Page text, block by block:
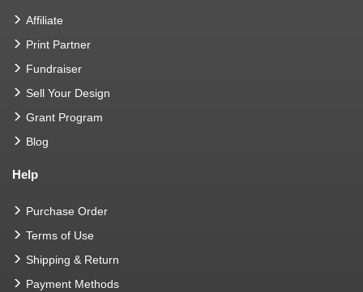
Affiliate
Print Partner
Fundraiser
Sell Your Design
Grant Program
Blog
Help
Purchase Order
Terms of Use
Shipping & Return
Payment Methods